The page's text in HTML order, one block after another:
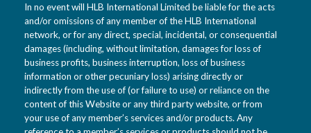
In no event will HLB International Limited be liable for the acts
and/or omissions of any member of the HLB International
network, or for any direct, special, incidental, or consequential
damages (including, without limitation, damages for loss of
business profits, business interruption, loss of business
information or other pecuniary loss) arising directly or
indirectly from the use of (or failure to use) or reliance on the
content of this Website or any third party website, or from
your use of any member’s services and/or products. Any